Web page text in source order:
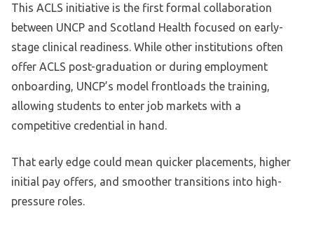
This ACLS initiative is the first formal collaboration
between UNCP and Scotland Health focused on early-
stage clinical readiness. While other institutions often
offer ACLS post-graduation or during employment
onboarding, UNCP’s model frontloads the training,
allowing students to enter job markets with a
competitive credential in hand.
That early edge could mean quicker placements, higher
initial pay offers, and smoother transitions into high-
pressure roles.